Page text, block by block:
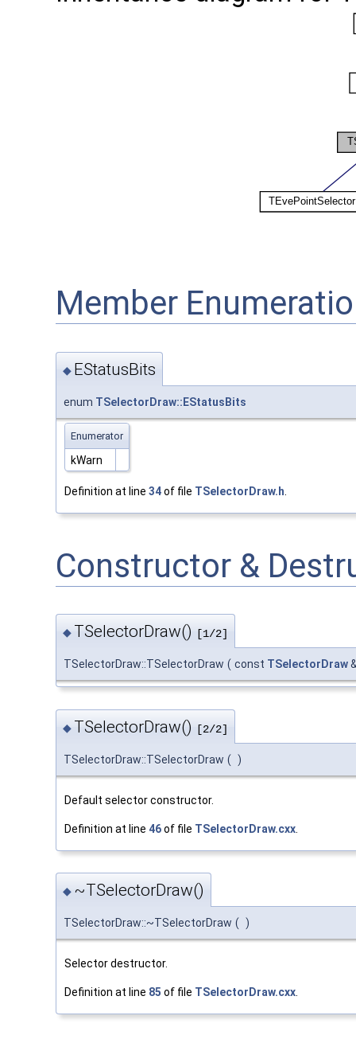
Member
◆ EStatusBits
enum TSelectorDraw::EStatusBits
Enumerator
kWarn
Definition at line 34of file TSelectorDraw.h
Constructor &
◆ TSelectorDraw() [1/2]
TSelectorDraw::TSelectorDraw ( const TSelectorDraw
◆ TSelectorDraw() [2/2]
TSelectorDraw::TSelectorDraw ( )
Default selector constructor.
Definition at line 46of file TSelectorDraw.cxx
◆ ~TSelectorDraw()
TSelectorDraw::~TSelectorDraw ( )
Selector destructor.
Definition at line 85 of file TSelectorDraw.cxx.